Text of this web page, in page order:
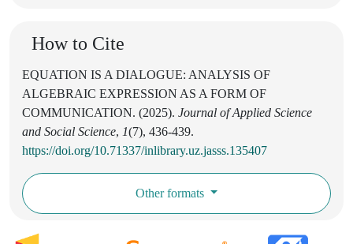
How to Cite
EQUATION IS A DIALOGUE: ANALYSIS OF
ALGEBRAIC EXPRESSION AS A FORM OF
COMMUNICATION. (2025). Journal of Applied Science
and Social Science, 1(7), 436-439.
https://doi.org/10.71337/inlibrary.uz.jasss.135407
Other formats